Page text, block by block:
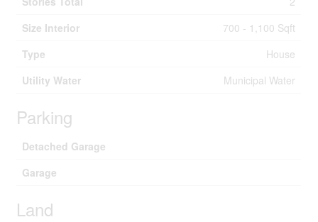
Size Interior
700 - 1,100 Sqft
Type
House
Utility Water
Municipal Water
Parking
Detached Garage
Garage
Land